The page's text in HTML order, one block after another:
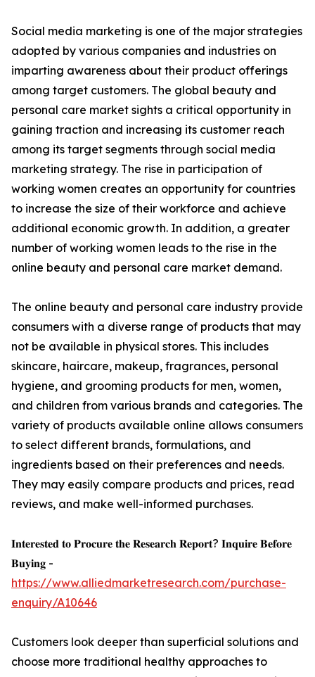
Social media marketing is one of the major strategies
adopted by various companies and industries on
imparting awareness about their product offerings
among target customers. The global beauty and
personal care market sights a critical opportunity in
gaining traction and increasing its customer reach
among its target segments through social media
marketing strategy. The rise in participation of
working women creates an opportunity for countries
to increase the size of their workforce and achieve
additional economic growth. In addition, a greater
number of working women leads to the rise in the
online beauty and personal care market demand.
The online beauty and personal care industry provide
consumers with a diverse range of products that may
not be available in physical stores. This includes
skincare, haircare, makeup, fragrances, personal
hygiene, and grooming products for men, women,
and children from various brands and categories. The
variety of products available online allows consumers
to select different brands, formulations, and
ingredients based on their preferences and needs.
They may easily compare products and prices, read
reviews, and make well-informed purchases.
𝐈𝐧𝐭𝐞𝐫𝐞𝐬𝐭𝐞𝐝 𝐭𝐨 𝐏𝐫𝐨𝐜𝐮𝐫𝐞 𝐭𝐡𝐞 𝐑𝐞𝐬𝐞𝐚𝐫𝐜𝐡 𝐑𝐞𝐩𝐨𝐫𝐭? 𝐈𝐧𝐪𝐮𝐢𝐫𝐞 𝐁𝐞𝐟𝐨𝐫𝐞
𝐁𝐮𝐲𝐢𝐧𝐠 -
https://www.alliedmarketresearch.com/purchase-
enquiry/A10646
Customers look deeper than superficial solutions and
choose more traditional healthy approaches to